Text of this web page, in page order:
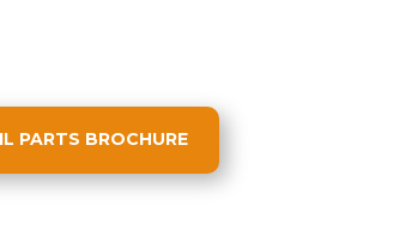
PARTS BROCHURE